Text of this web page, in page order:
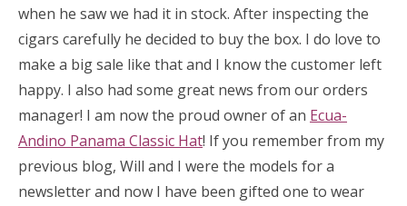
when he saw we had it in stock. After inspecting the
cigars carefully he decided to buy the box. I do love to
make a big sale like that and I know the customer left
happy. I also had some great news from our orders
manager! I am now the proud owner of an Ecua-
Andino Panama Classic Hat! If you remember from my
previous blog, Will and I were the models for a
newsletter and now I have been gifted one to wear